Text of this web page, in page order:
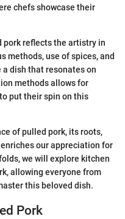
chefs showcase their
pork reflects the artistry in
methods, use of spices, and
dish that resonates on
methods allows for
put their spin on this
of pulled pork, its roots,
our appreciation for
we will explore kitchen
allowing everyone from
this beloved dish.
Pork